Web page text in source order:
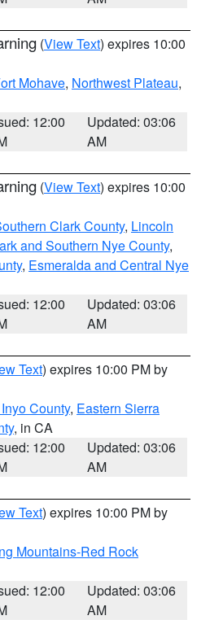
(View Text) expires 10:00
Mohave, Northwest Plateau,
12:00
Updated: 03:06
AM
(View Text) expires 10:00
Clark County, Lincoln
and Southern Nye County,
, Esmeralda and Central Nye
12:00
Updated: 03:06
AM
Text) expires 10:00 PM by
County, Eastern Sierra
, in CA
12:00
Updated: 03:06
AM
Text) expires 10:00 PM by
Mountains-Red Rock
12:00
Updated: 03:06
AM